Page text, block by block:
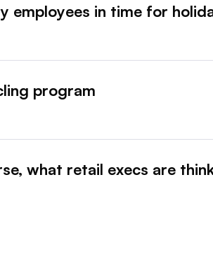
in time for
program
what retail execs are